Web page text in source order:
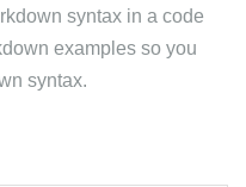
syntax in a code
examples so you
syntax.